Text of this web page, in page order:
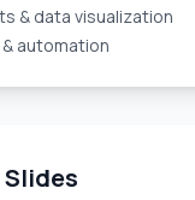
& data visualization
automation